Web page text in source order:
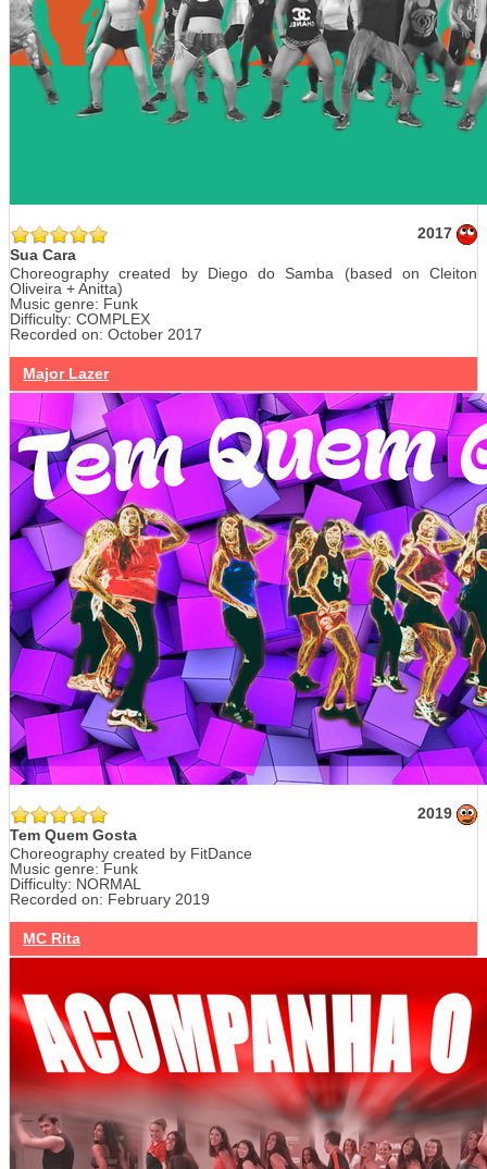
2017
Sua Cara
Choreography created by Diego do Samba (based on Cleiton
Oliveira + Anitta)
Music genre: Funk
Difficulty: COMPLEX
Recorded on: October 2017
Major Lazer
2019
Tem Quem Gosta
Choreography created by FitDance
Music genre: Funk
Difficulty: NORMAL
Recorded on: February 2019
MC Rita